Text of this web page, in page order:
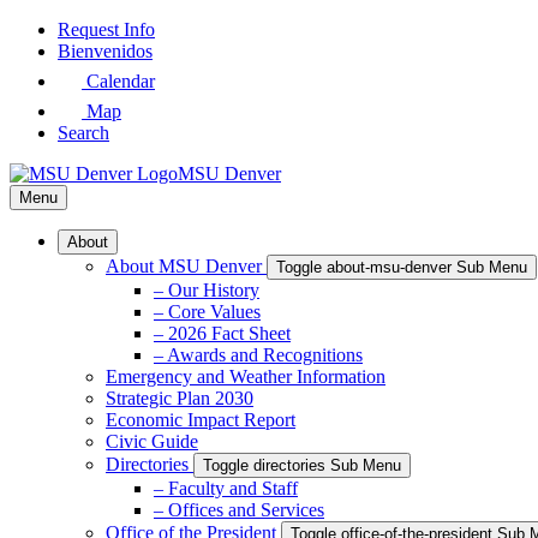
Skip
Request Info
Bienvenidos
Calendar
Map
Search
MSU Denver
Menu
About
About MSU Denver Toggle about-msu-denver Sub Menu
– Our History
– Core Values
– 2026 Fact Sheet
– Awards and Recognitions
Emergency and Weather Information
Strategic Plan 2030
Economic Impact Report
Civic Guide
Directories
Toggle directories Sub Menu
– Faculty and Staff
– Offices and Services
Office of the President
Toggle office-of-the-president Sub